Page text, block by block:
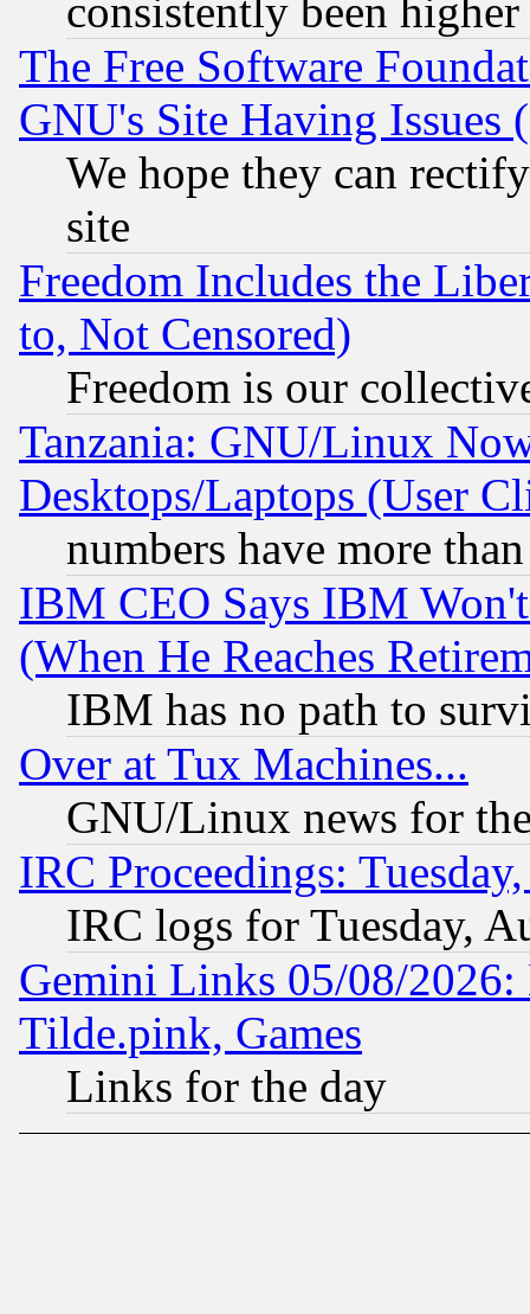
consistently been
The Free Software
GNU's Site Having Issues
We hope they can
site
Freedom Includes the
to, Not Censored)
Freedom is our
Tanzania: GNU/Linux
Desktops/Laptops (User
numbers have more
IBM CEO Says IBM
(When He Reaches
IBM has no path to
Over at Tux Machines...
GNU/Linux news for
IRC Proceedings:
IRC logs for Tuesday,
Gemini Links 05/08/2026:
Tilde.pink, Games
Links for the day